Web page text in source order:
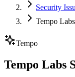
Security
Tempo
Tempo
Tempo Labs